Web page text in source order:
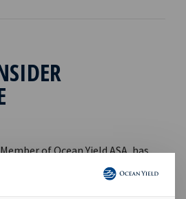
of Ocean Yield ASA, has
in Ocean Yield ASA at a price
Following this transaction, Mr.